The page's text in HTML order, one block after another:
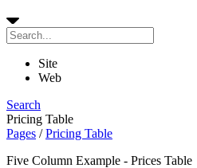
Site
Web
Search
Pricing Table
Pages /Pricing Table
Five Column Example - Prices Table